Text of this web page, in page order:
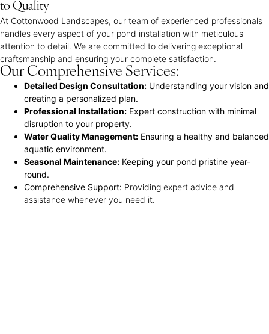
to Quality
At Cottonwood Landscapes, our team of experienced professionals
handles every aspect of your pond installation with meticulous
attention to detail. We are committed to delivering exceptional
craftsmanship and ensuring your complete satisfaction.
Our Comprehensive Services:
Detailed Design Consultation: Understanding your vision and
creating a personalized plan.
Professional Installation: Expert construction with minimal
disruption to your property.
Water Quality Management: Ensuring a healthy and balanced
aquatic environment.
Seasonal Maintenance: Keeping your pond pristine year-
round.
Comprehensive Support: Providing expert advice and
assistance whenever you need it.